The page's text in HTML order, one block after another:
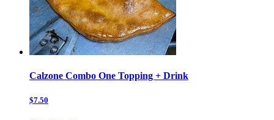
Calzone Combo One Topping + Drink
$7.50